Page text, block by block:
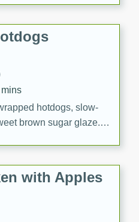
hotdogs, slow-
brown sugar glaze. A
with Apples